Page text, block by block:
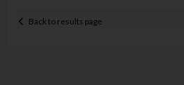
Back to results page